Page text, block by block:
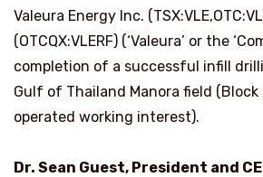
Valeura Energy Inc.
(OTCQX:VLERF) (‘Valeura’ or the
completion of a successful infill
Gulf of Thailand Manora field (Block
operated working interest).
Dr. Sean Guest, President and